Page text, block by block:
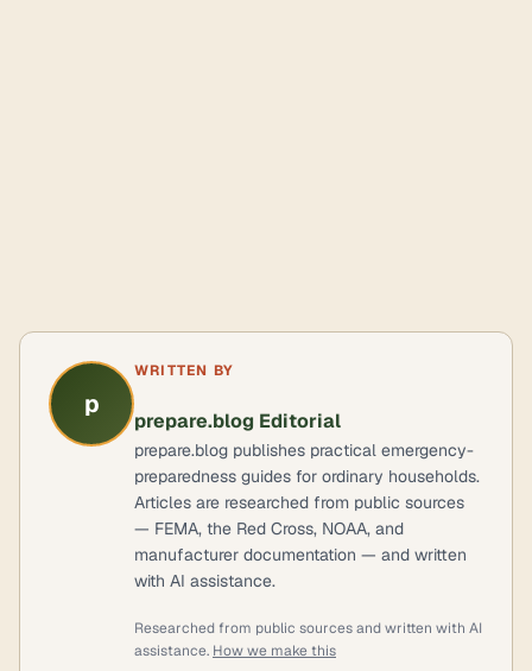
p
WRITTEN BY
prepare.blog Editorial
prepare.blog publishes practical emergency-
preparedness guides for ordinary households.
Articles are researched from public sources
— FEMA, the Red Cross, NOAA, and
manufacturer documentation — and written
with AI assistance.
Researched from public sources and written with AI
assistance. How we make this